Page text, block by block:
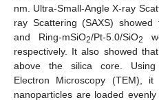
nm. Ultra-Small-Angle X-ray
ray Scattering (SAXS)
and Ring-mSiO2/Pt-5.0/SiO2
respectively. It also showed
above the silica core. Using
Electron Microscopy (TEM),
nanoparticles are loaded